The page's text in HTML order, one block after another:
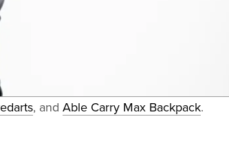
, and Able Carry Max Backpack.